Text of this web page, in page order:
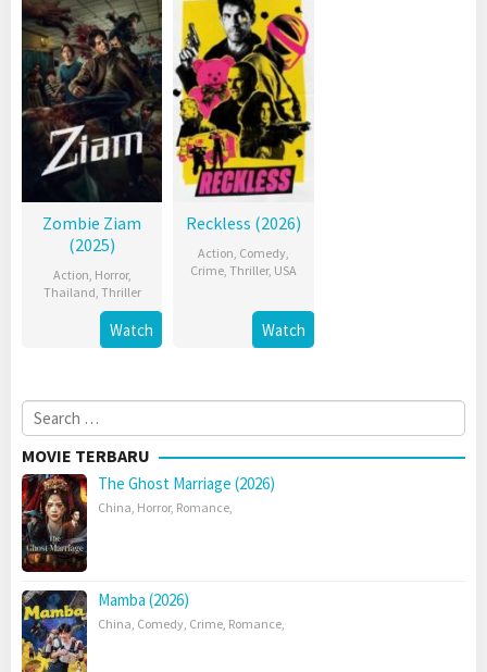
Zombie Ziam
(2025)
Action, Horror,
Thailand, Thriller
Watch
Reckless (2026)
Action, Comedy,
Crime, Thriller, USA
Watch
Search
for:
MOVIE TERBARU
The Ghost Marriage (2026)
China, Horror, Romance,
Mamba (2026)
China, Comedy, Crime, Romance,